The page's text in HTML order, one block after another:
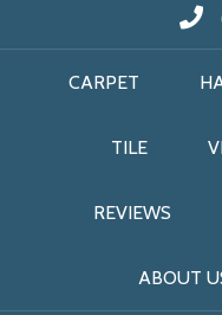
CARPET
TILE
REVIEWS
ABOUT